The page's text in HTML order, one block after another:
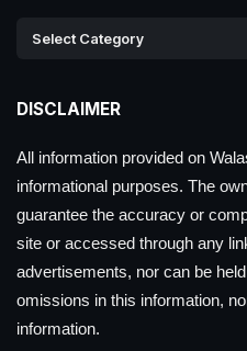
DISCLAIMER
All information provided on
informational purposes. The
guarantee the accuracy or
site or accessed through any
advertisements, nor can be
omissions in this information,
information.